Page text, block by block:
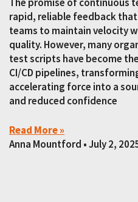
rapid, reliable feedback
teams to maintain velocity
quality. However, many
test scripts have become
CI/CD pipelines,
accelerating force into a
and reduced confidence
Read More »
Anna Mountford July 2,